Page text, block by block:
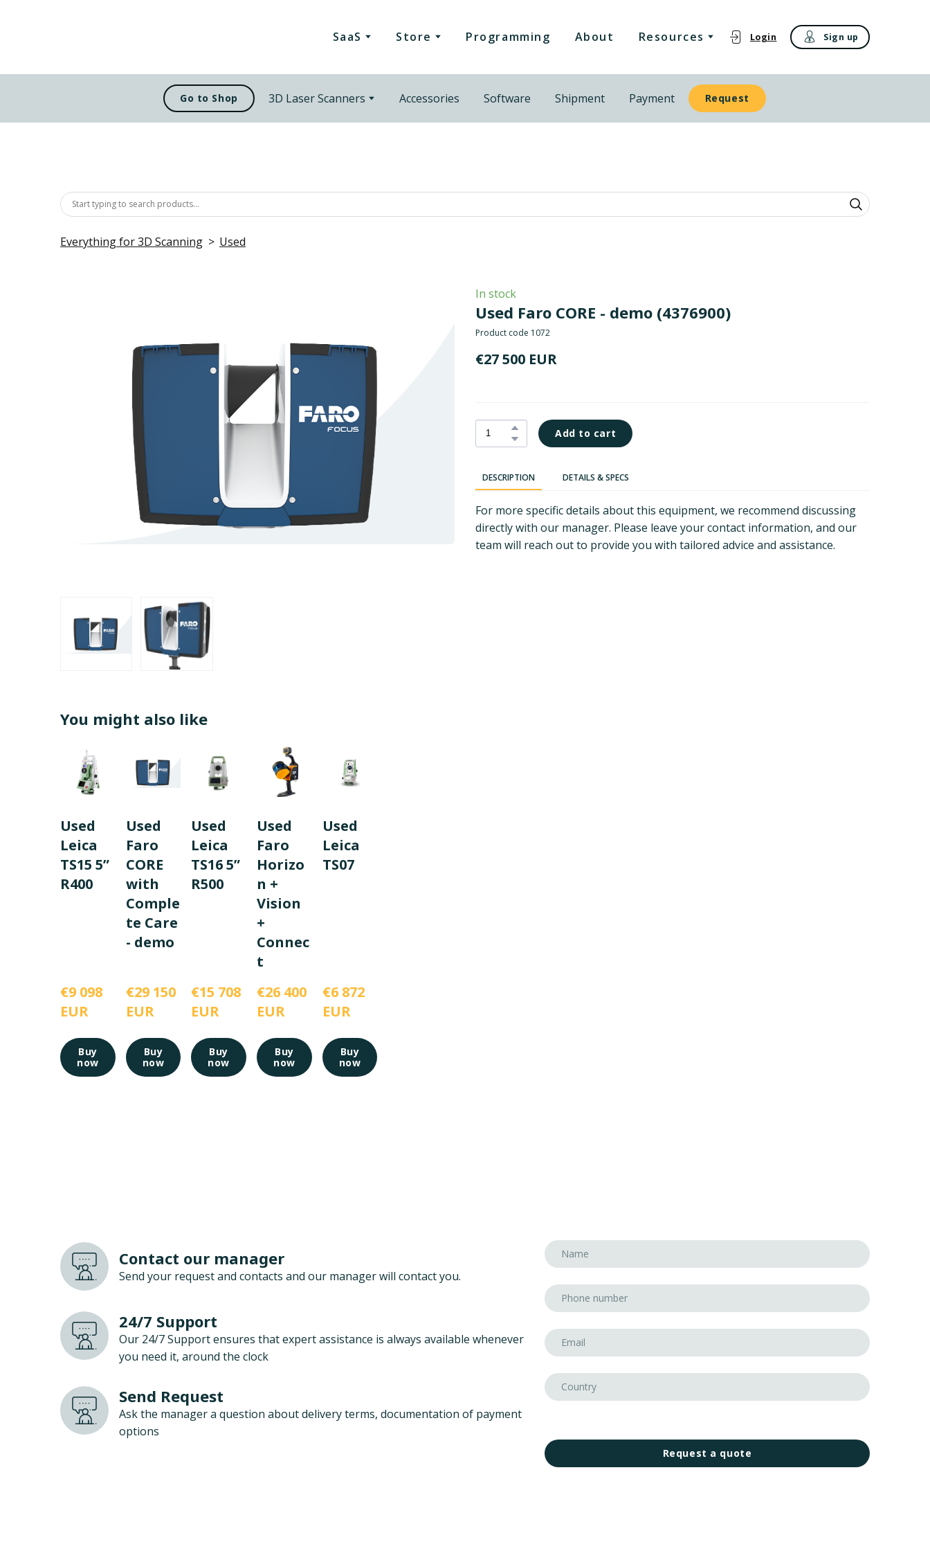
SaaS Store Programming About Resources Login Sign up
Go to Shop 3D Laser Scanners Accessories Software Shipment Payment Request
Everything for 3D Scanning Used
In stock
Used Faro CORE - demo (4376900)
Product code 1072
€27 500 EUR
Add to cart
DESCRIPTION DETAILS & SPECS
For more specific details about this equipment, we recommend discussing
directly with our manager. Please leave your contact information, and our
team will reach out to provide you with tailored advice and assistance.
You might also like
Used
Leica
TS15 5”
R400
€9 098
EUR
Buy
now
Used
Faro
CORE
with
Comple
te Care
- demo
€29 150
EUR
Buy
now
Used
Leica
TS16 5”
R500
€15 708
EUR
Buy
now
Used
Faro
Horizo
n +
Vision
+
Connec
t
€26 400
EUR
Buy
now
Used
Leica
TS07
€6 872
EUR
Buy
now
Contact our manager
Send your request and contacts and our manager will contact you.
24/7 Support
Our 24/7 Support ensures that expert assistance is always available whenever
you need it, around the clock
Send Request
Ask the manager a question about delivery terms, documentation of payment
options
Request a quote